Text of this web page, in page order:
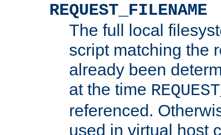
REQUEST_FILENAME
The full local
script matching the
already been
at the time
referenced.
used in virtual host